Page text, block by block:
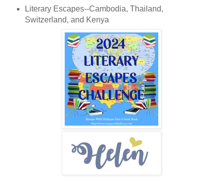
Literary Escapes--Cambodia, Thailand,
Switzerland, and Kenya